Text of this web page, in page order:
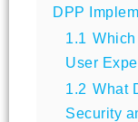
DPP
1.1
User
1.2 What
Security